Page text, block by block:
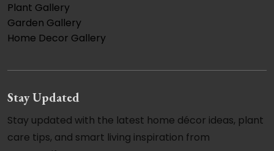
Plant Gallery
Garden Gallery
Home Decor Gallery
Stay Updated
Stay updated with the latest home décor ideas, plant
care tips, and smart living inspiration from